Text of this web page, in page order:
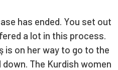
has ended. You set out
a lot in this process.
is on her way to go to the
The Kurdish women